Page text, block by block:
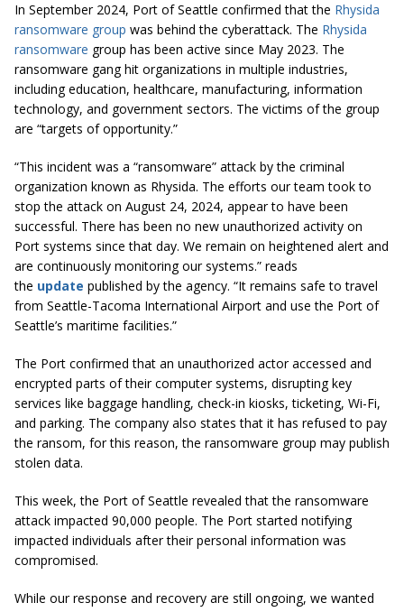
In September 2024, Port of Seattle confirmed that the Rhysida
ransomware group was behind the cyberattack. The Rhysida
ransomware group has been active since May 2023. The
ransomware gang hit organizations in multiple industries,
including education, healthcare, manufacturing, information
technology, and government sectors. The victims of the group
are “targets of opportunity.”
“This incident was a “ransomware” attack by the criminal
organization known as Rhysida. The efforts our team took to
stop the attack on August 24, 2024, appear to have been
successful. There has been no new unauthorized activity on
Port systems since that day. We remain on heightened alert and
are continuously monitoring our systems.” reads
the update published by the agency. “It remains safe to travel
from Seattle-Tacoma International Airport and use the Port of
Seattle’s maritime facilities.”
The Port confirmed that an unauthorized actor accessed and
encrypted parts of their computer systems, disrupting key
services like baggage handling, check-in kiosks, ticketing, Wi-Fi,
and parking. The company also states that it has refused to pay
the ransom, for this reason, the ransomware group may publish
stolen data.
This week, the Port of Seattle revealed that the ransomware
attack impacted 90,000 people. The Port started notifying
impacted individuals after their personal information was
compromised.
While our response and recovery are still ongoing, we wanted